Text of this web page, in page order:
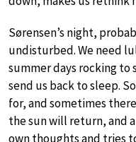
Sørensen’s night,
undisturbed. We need
summer days rocking to
send us back to sleep.
for, and sometimes
the sun will return, and
own thoughts and tries